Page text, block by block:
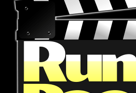
Skip
content